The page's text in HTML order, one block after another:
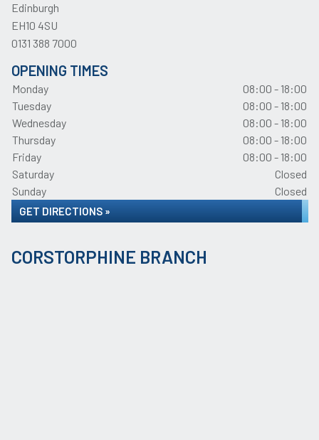
Edinburgh
EH10 4SU
0131 388 7000
OPENING TIMES
Monday
08:00 - 18:00
Tuesday
08:00 - 18:00
Wednesday
08:00 - 18:00
Thursday
08:00 - 18:00
Friday
08:00 - 18:00
Saturday
Closed
Sunday
Closed
GET DIRECTIONS »
CORSTORPHINE BRANCH